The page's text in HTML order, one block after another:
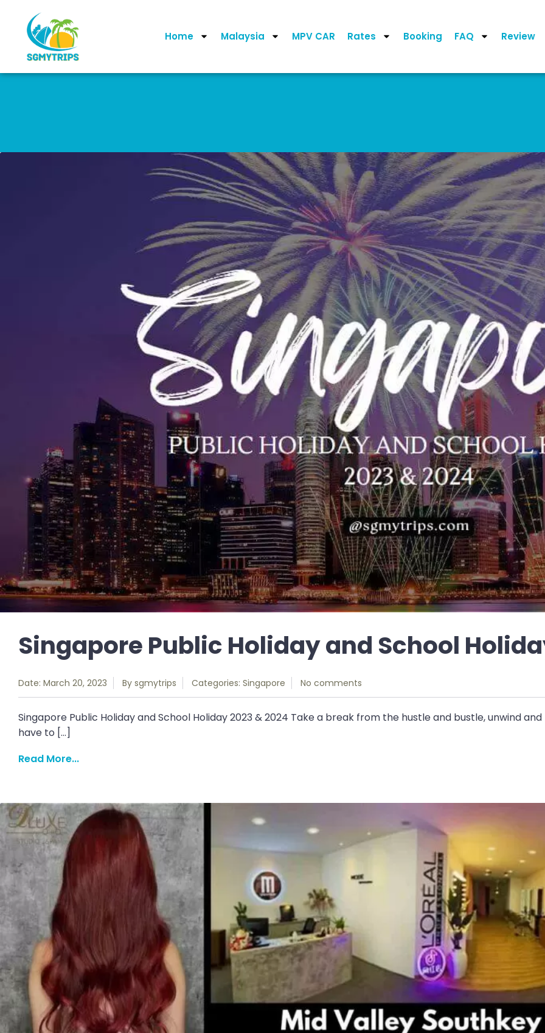
Home Malaysia MPV CAR Rates Booking FAQ Review
Singapore Public Holiday and School
Date: March 20, 2023 By sgmytrips Categories: Singapore No comments
Singapore Public Holiday and School Holiday 2023 & 2024 Take a break from the hustle and bustle, unwind
have to […]
Read More...